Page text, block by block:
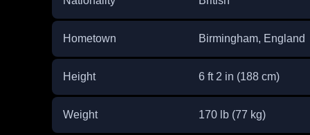
Hometown Birmingham, England
Height 6 ft 2 in (188 cm)
Weight 170 lb (77 kg)